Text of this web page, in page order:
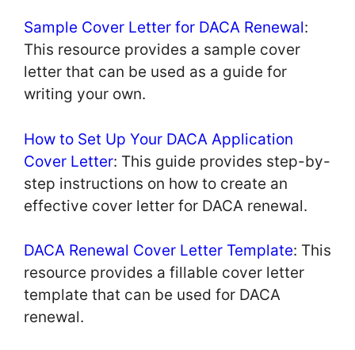
Sample Cover Letter for DACA Renewal:
This resource provides a sample cover
letter that can be used as a guide for
writing your own.
How to Set Up Your DACA Application
Cover Letter: This guide provides step-by-
step instructions on how to create an
effective cover letter for DACA renewal.
DACA Renewal Cover Letter Template: This
resource provides a fillable cover letter
template that can be used for DACA
renewal.